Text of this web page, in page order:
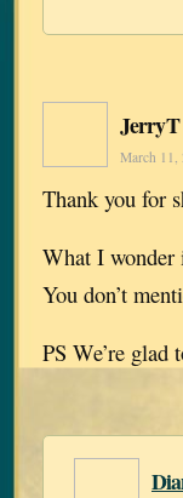
JerryT
March 11,
Thank you for
What I wonder
You don’t
PS We’re glad